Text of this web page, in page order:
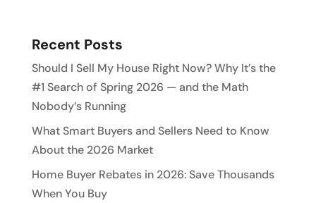
Recent Posts
Should I Sell My House Right Now? Why It’s the
#1 Search of Spring 2026 — and the Math
Nobody’s Running
What Smart Buyers and Sellers Need to Know
About the 2026 Market
Home Buyer Rebates in 2026: Save Thousands
When You Buy